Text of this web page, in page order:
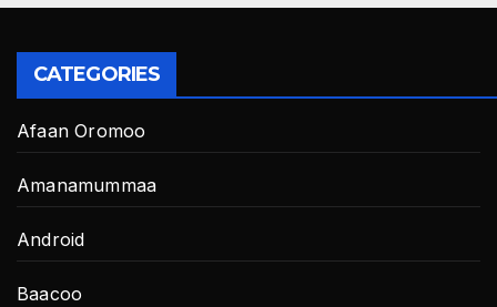
CATEGORIES
Afaan Oromoo
Amanamummaa
Android
Baacoo